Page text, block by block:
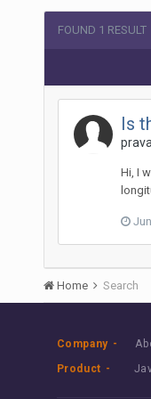
FOUND 1 RESULT
Is
Hi, I
Home Search
Company
Product